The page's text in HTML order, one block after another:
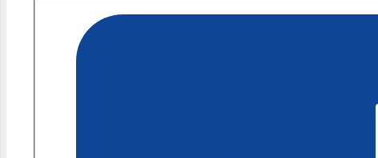
Landscape
Art
quantity